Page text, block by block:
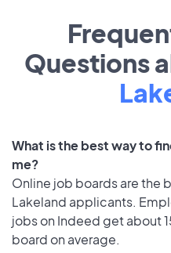
Questions
What is the best way to
me?
Online job boards are the
Lakeland applicants.
jobs on Indeed get about
board on average.